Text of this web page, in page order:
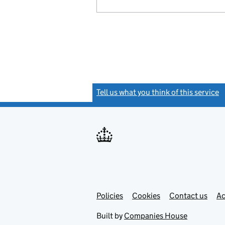
Tell us what you think of this service
Support links
PoliciesLink
in
Cookies Contact usLink
Built by Companies House